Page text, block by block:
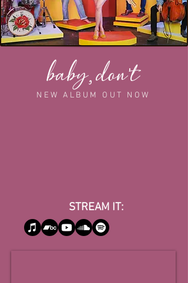
baby, don't
NEW ALBUM OUT NOW
STREAM IT: